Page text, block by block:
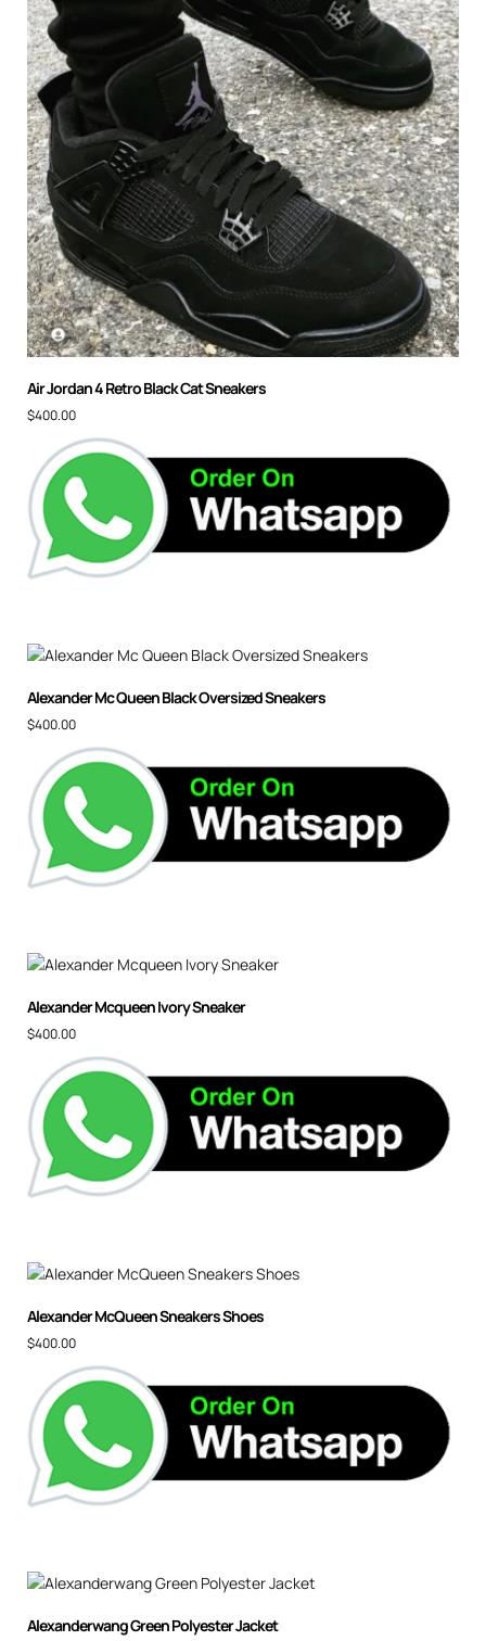
Air Jordan 4 Retro Black Cat Sneakers
$400.00
Alexander Mc Queen Black Oversized Sneakers
$400.00
Alexander Mcqueen Ivory Sneaker
$400.00
Alexander McQueen Sneakers Shoes
$400.00
Alexanderwang Green Polyester Jacket